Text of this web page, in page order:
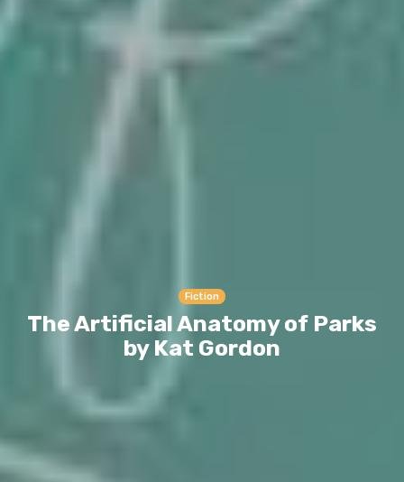
Fiction
The Artificial Anatomy of Parks
by Kat Gordon